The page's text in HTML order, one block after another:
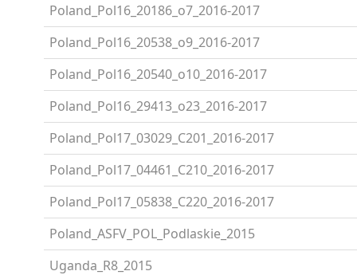
Poland_Pol16_20186_o7_2016-2017
Poland_Pol16_20538_o9_2016-2017
Poland_Pol16_20540_o10_2016-2017
Poland_Pol16_29413_o23_2016-2017
Poland_Pol17_03029_C201_2016-2017
Poland_Pol17_04461_C210_2016-2017
Poland_Pol17_05838_C220_2016-2017
Poland_ASFV_POL_Podlaskie_2015
Uganda_R8_2015